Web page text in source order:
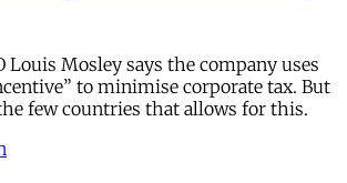
Louis Mosley says the company uses
to minimise corporate tax. But
few countries that allows for this.